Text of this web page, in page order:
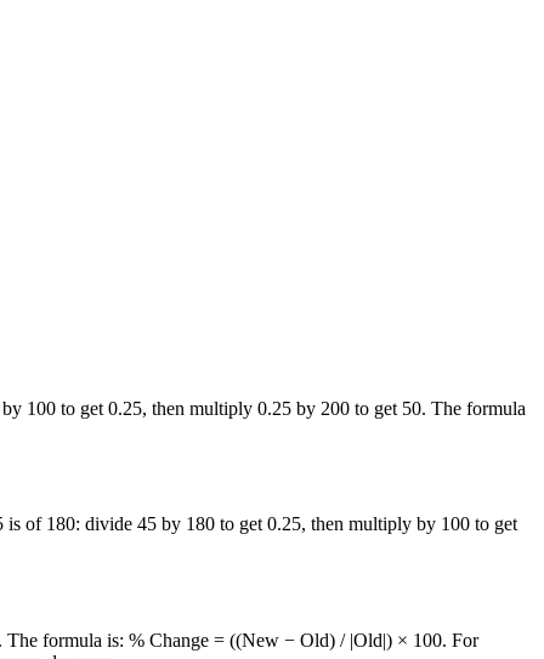
100 to get 0.25, then multiply 0.25 by 200 to get 50. The formula
of 180: divide 45 by 180 to get 0.25, then multiply by 100 to get
The formula is: % Change = ((New − Old) / |Old|) × 100. For